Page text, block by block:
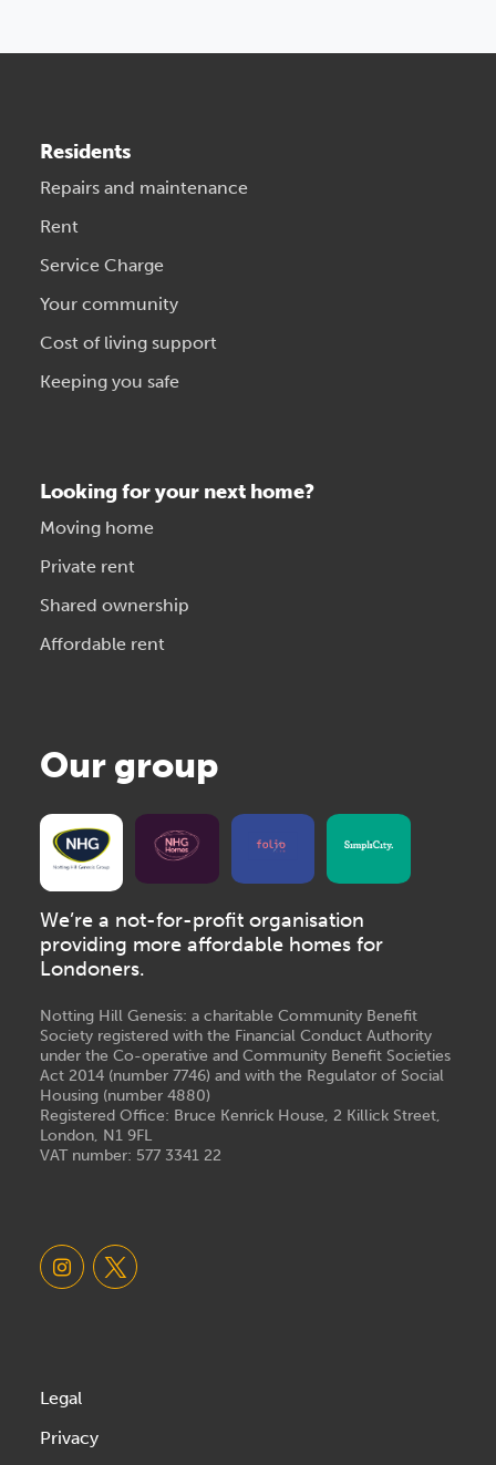
Residents
Repairs and maintenance
Rent
Service Charge
Your community
Cost of living support
Keeping you safe
Looking for your next home?
Moving home
Private rent
Shared ownership
Affordable rent
Our group
We’re a not-for-profit organisation
providing more affordable homes for
Londoners.
Notting Hill Genesis: a charitable Community Benefit
Society registered with the Financial Conduct Authority
under the Co-operative and Community Benefit Societies
Act 2014 (number 7746) and with the Regulator of Social
Housing (number 4880)
Registered Office: Bruce Kenrick House, 2 Killick Street,
London, N1 9FL
VAT number: 577 3341 22
Legal
Privacy